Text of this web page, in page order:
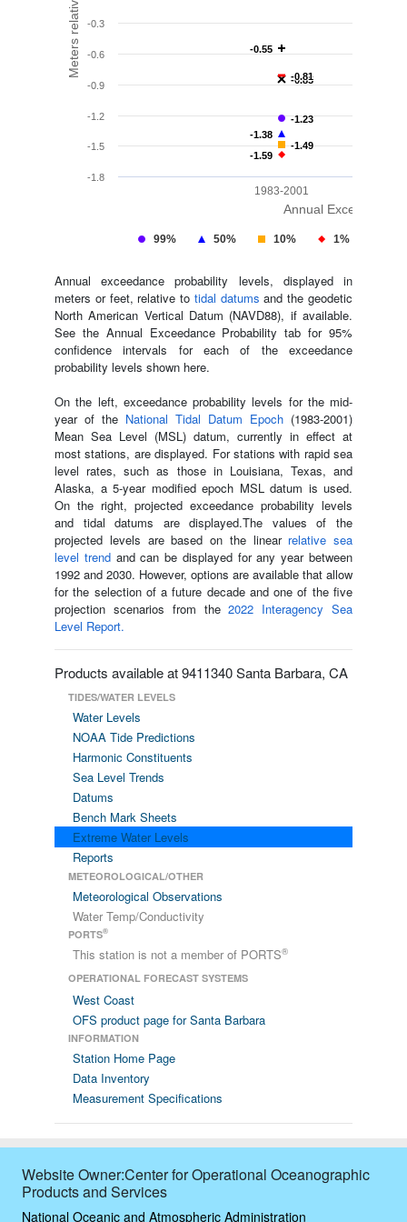
Annual Exceedance
-1.23
-1.23
-1.38
-1.38
-1.49
-1.49
-1.59
-1.59
-0.85
-0.85
-0.55
-0.55
-0.81
-0.81
99% 50% 10% 1%
1983-2001
-1.8
-1.5
-1.2
-0.9
-0.6
-0.3
Annual exceedance probability levels, displayed in
meters or feet, relative to tidal datums and the geodetic
North American Vertical Datum (NAVD88), if available.
See the Annual Exceedance Probability tab for 95%
confidence intervals for each of the exceedance
probability levels shown here.
On the left, exceedance probability levels for the mid-
year of the National Tidal Datum Epoch (1983-2001)
Mean Sea Level (MSL) datum, currently in effect at
most stations, are displayed. For stations with rapid sea
level rates, such as those in Louisiana, Texas, and
Alaska, a 5-year modified epoch MSL datum is used.
On the right, projected exceedance probability levels
and tidal datums are displayed.The values of the
projected levels are based on the linear relative sea
level trendand can be displayed for any year between
1992 and 2030. However, options are available that allow
for the selection of a future decade and one of the five
projection scenarios from the2022 Interagency Sea
Level Report.
Products available at 9411340 Santa Barbara, CA
TIDES/WATER LEVELS
Water Levels
NOAA Tide Predictions
Harmonic Constituents
Sea Level Trends
Datums
Bench Mark Sheets
Extreme Water Levels
Reports
METEOROLOGICAL/OTHER
Meteorological Observations
Water Temp/Conductivity
PORTS®
This station is not a member of PORTS®
OPERATIONAL FORECAST SYSTEMS
West Coast
OFS product page for Santa Barbara
INFORMATION
Station Home Page
Data Inventory
Measurement Specifications
Website Owner:Center for Operational Oceanographic
Products and Services
National Oceanic and Atmospheric Administration